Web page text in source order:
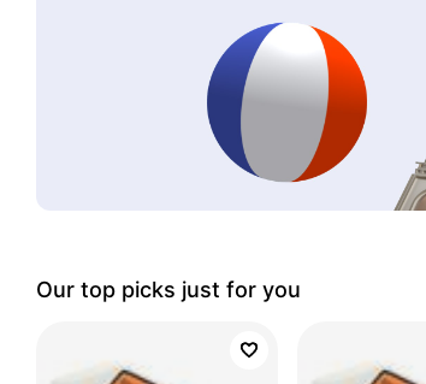
Our top picks just for you